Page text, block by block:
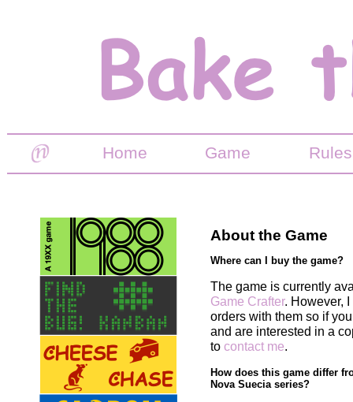
Home Game Rules
About the Game
Where can I buy the game?
The game is currently
Game Crafter. However,
orders with them so if
and are interested in a
to contact me.
How does this game differ
Nova Suecia series?